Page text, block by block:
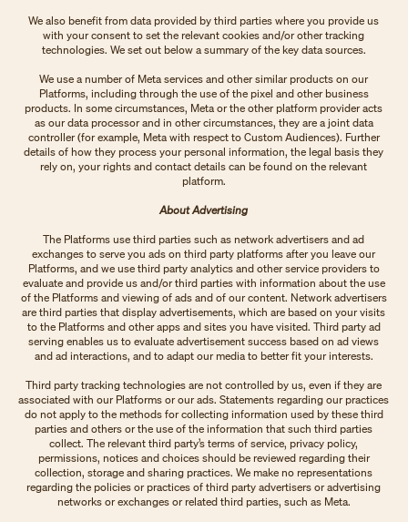
We also benefit from data provided by third parties where you provide us
with your consent to set the relevant cookies and/or other tracking
technologies. We set out below a summary of the key data sources.
We use a number of Meta services and other similar products on our
Platforms, including through the use of the pixel and other business
products. In some circumstances, Meta or the other platform provider acts
as our data processor and in other circumstances, they are a joint data
controller (for example, Meta with respect to Custom Audiences). Further
details of how they process your personal information, the legal basis they
rely on, your rights and contact details can be found on the relevant
platform.
About Advertising
The Platforms use third parties such as network advertisers and ad
exchanges to serve you ads on third party platforms after you leave our
Platforms, and we use third party analytics and other service providers to
evaluate and provide us and/or third parties with information about the use
of the Platforms and viewing of ads and of our content. Network advertisers
are third parties that display advertisements, which are based on your visits
to the Platforms and other apps and sites you have visited. Third party ad
serving enables us to evaluate advertisement success based on ad views
and ad interactions, and to adapt our media to better fit your interests.
Third party tracking technologies are not controlled by us, even if they are
associated with our Platforms or our ads. Statements regarding our practices
do not apply to the methods for collecting information used by these third
parties and others or the use of the information that such third parties
collect. The relevant third party’s terms of service, privacy policy,
permissions, notices and choices should be reviewed regarding their
collection, storage and sharing practices. We make no representations
regarding the policies or practices of third party advertisers or advertising
networks or exchanges or related third parties, such as Meta.